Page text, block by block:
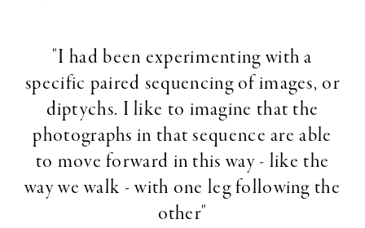
"I had been experimenting with a
specific paired sequencing of images, or
diptychs. I like to imagine that the
photographs in that sequence are able
to move forward in this way - like the
way we walk - with one leg following the
other"